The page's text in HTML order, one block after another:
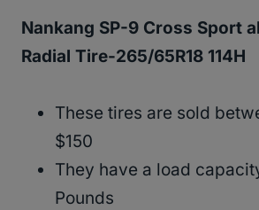
Nankang SP-9 Cross Sport
Radial Tire-265/65R18 114H
These tires are sold
$150
They have a load
Pounds